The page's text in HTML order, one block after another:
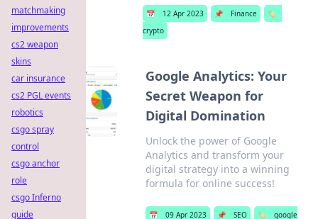
📅 12 Apr 2023 📌 Finance
🏷️
crypto
Google Analytics: Your
Secret Weapon for
Digital Domination
Unlock the power of Google
Analytics and transform your
digital strategy into a winning
formula for online success!
📅 09 Apr 2023 📌 SEO 🏷️
google
matchmaking
improvements
cs2 weapon
skins
car insurance
cs2 PGL events
robotics
csgo spray
control
csgo anchor
role
csgo Inferno
guide